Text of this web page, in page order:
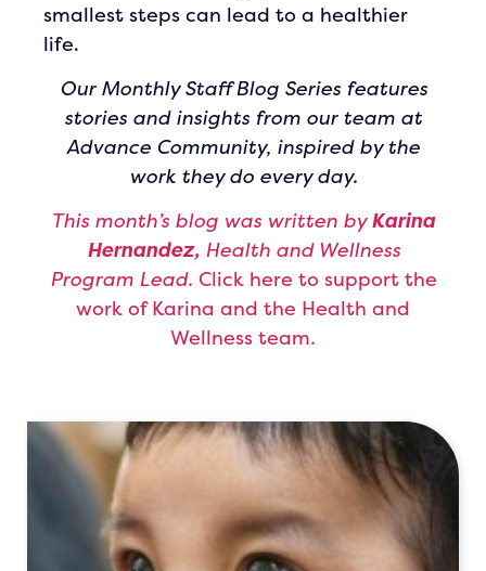
smallest steps can lead to a healthier
life.
Our Monthly Staff Blog Series features
stories and insights from our team at
Advance Community, inspired by the
work they do every day.
This month’s blog was written byKarina
Hernandez, Health and Wellness
Program Lead. Click here to support the
work of Karina and the Health and
Wellness team.